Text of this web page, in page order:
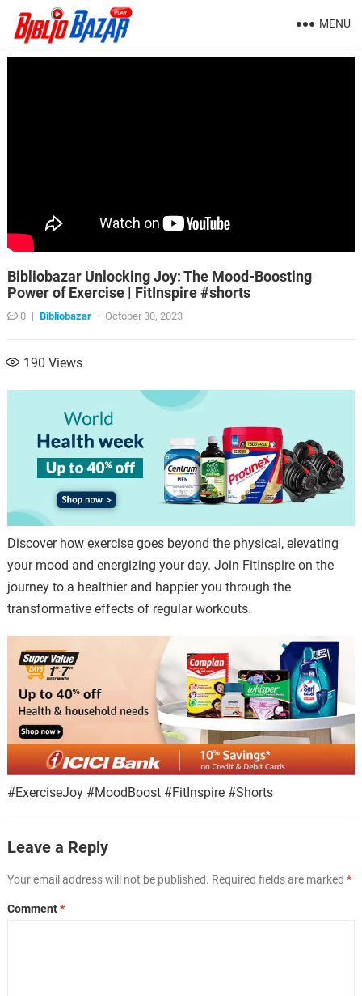
MENU
Bibliobazar Unlocking Joy: The Mood-Boosting
Power of Exercise | FitInspire #shorts
0 | Bibliobazar · October 30, 2023
190 Views
Discover how exercise goes beyond the physical, elevating
your mood and energizing your day. Join FitInspire on the
journey to a healthier and happier you through the
transformative effects of regular workouts.
#ExerciseJoy #MoodBoost #FitInspire #Shorts
Leave a Reply
Your email address will not be published. Required fields are marked *
Comment*